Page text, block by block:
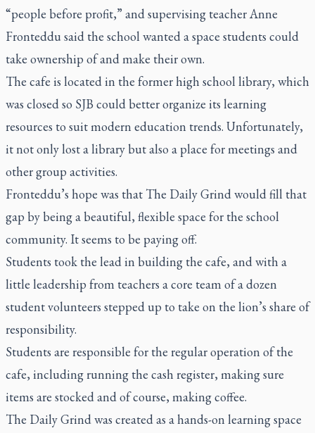
“people before profit,” and supervising teacher Anne
Fronteddu said the school wanted a space students could
take ownership of and make their own.
The cafe is located in the former high school library, which
was closed so SJB could better organize its learning
resources to suit modern education trends. Unfortunately,
it not only lost a library but also a place for meetings and
other group activities.
Fronteddu’s hope was that The Daily Grind would fill that
gap by being a beautiful, flexible space for the school
community. It seems to be paying off.
Students took the lead in building the cafe, and with a
little leadership from teachers a core team of a dozen
student volunteers stepped up to take on the lion’s share of
responsibility.
Students are responsible for the regular operation of the
cafe, including running the cash register, making sure
items are stocked and of course, making coffee.
The Daily Grind was created as a hands-on learning space